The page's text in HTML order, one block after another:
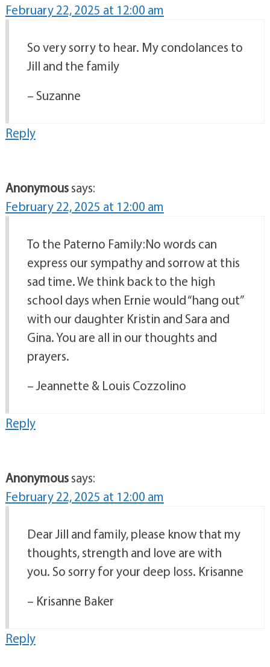
February 22, 2025 at 12:00 am
So very sorry to hear. My condolances to
Jill and the family
– Suzanne
Reply
Anonymoussays:
February 22, 2025 at 12:00 am
To the Paterno Family:No words can
express our sympathy and sorrow at this
sad time. We think back to the high
school days when Ernie would “hang out”
with our daughter Kristin and Sara and
Gina. You are all in our thoughts and
prayers.
– Jeannette & Louis Cozzolino
Reply
Anonymoussays:
February 22, 2025 at 12:00 am
Dear Jill and family, please know that my
thoughts, strength and love are with
you. So sorry for your deep loss. Krisanne
– Krisanne Baker
Reply